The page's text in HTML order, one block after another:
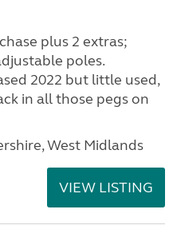
plus 2 extras;
poles.
2022 but little used,
in all those pegs on
West Midlands
VIEW LISTING